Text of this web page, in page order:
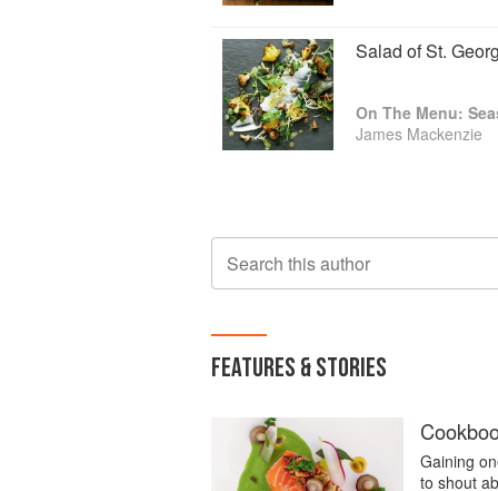
Salad of St.
On The Menu:
James Mackenzie
Search this author
FEATURES & STORIES
Gaining
to shout